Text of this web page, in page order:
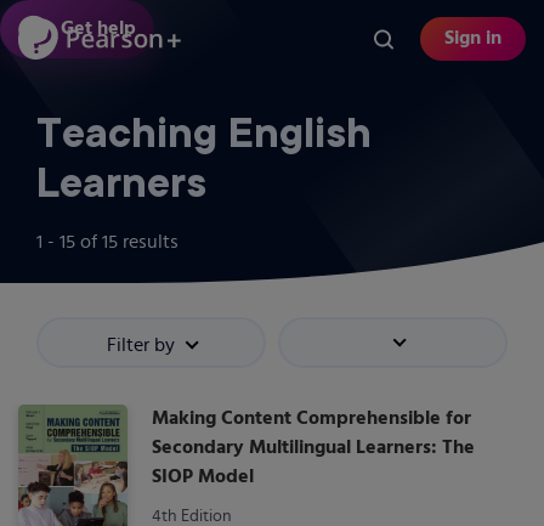
Skip
to
content
Sign in
Teaching English
Learners
1 - 15 of 15 results
Sort by
Filter by
Making Content Comprehensible for
Secondary Multilingual Learners: The
SIOP Model
4th Edition
Get help